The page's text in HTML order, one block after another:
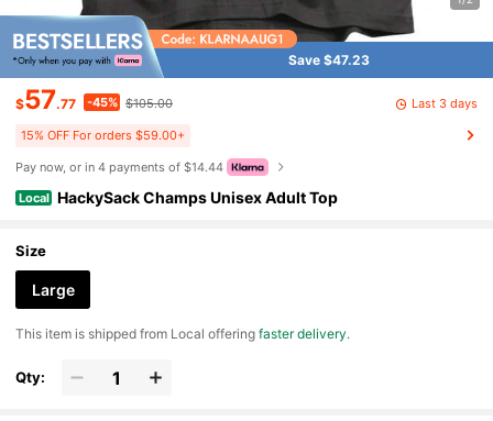
Save $47.23
$57.77 -45% $105.00 Last 3 days
15% OFF For orders $59.00+
Pay now, or in 4 payments of $14.44
Local HackySack Champs Unisex Adult Top
Size
Large
​This item is shipped from Local offeringfaster delivery.
Qty: